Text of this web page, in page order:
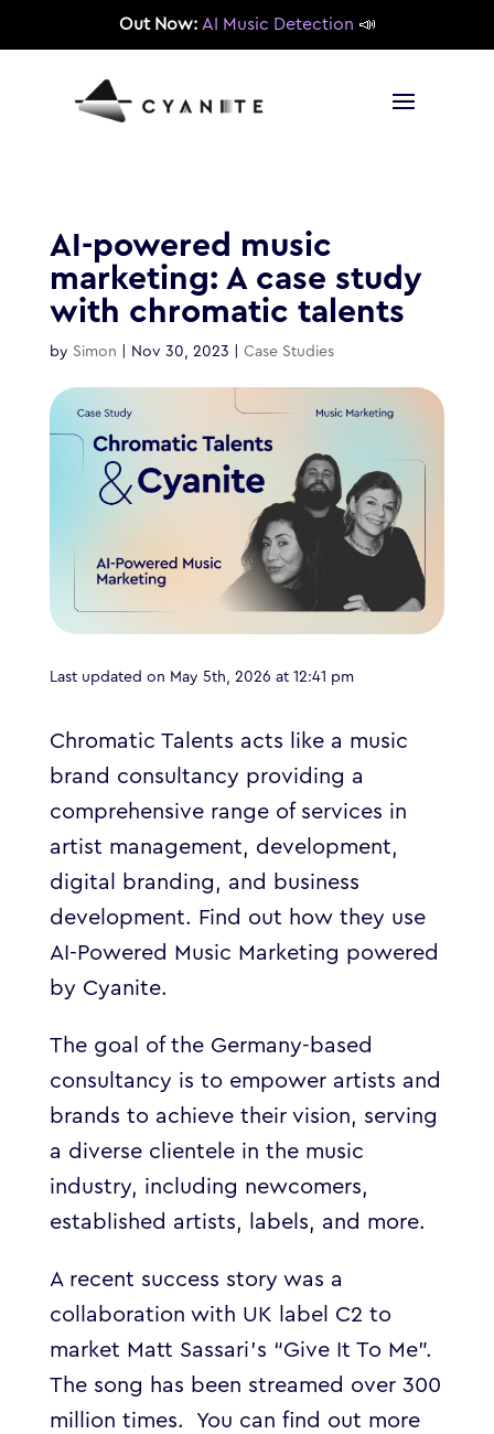
Out Now: AI Music Detection 📣
AI-powered music
marketing: A case study
with chromatic talents
by Simon Nov 30, 2023 Case Studies
Last updated on May 5th, 2026 at 12:41 pm
Chromatic Talents acts like a music
brand consultancy providing a
comprehensive range of services in
artist management, development,
digital branding, and business
development. Find out how they use
AI-Powered Music Marketing powered
by Cyanite.
The goal of the Germany-based
consultancy is to empower artists and
brands to achieve their vision, serving
a diverse clientele in the music
industry, including newcomers,
established artists, labels, and more.
A recent success story was a
collaboration with UK label C2 to
market Matt Sassari’s “Give It To Me”.
The song has been streamed over 300
million times.
You can find out more